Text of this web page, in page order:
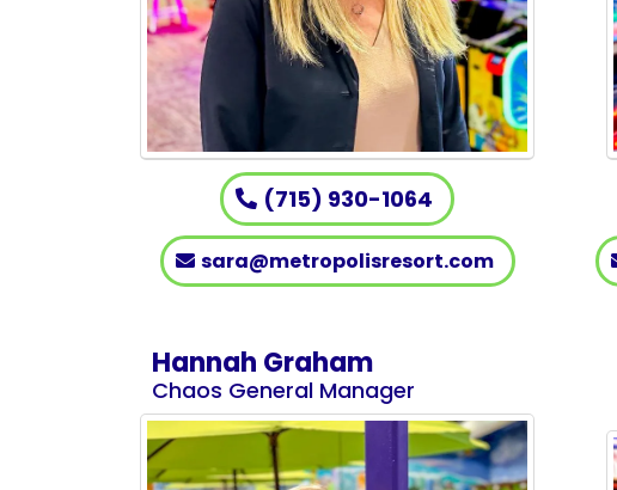
(715) 930-1064
sara@metropolisresort.com
Hannah Graham
Chaos General Manager